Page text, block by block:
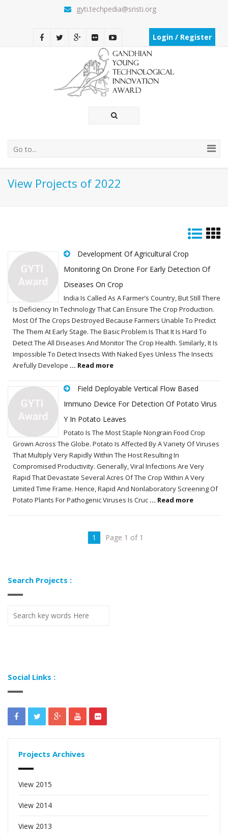
gyti.techpedia@sristi.org
Login / Register
Go to...
View Projects of 2022
Development Of Agricultural Crop
Monitoring On Drone For Early Detection Of
Diseases On Crop
India Is Called As A Farmer’s Country, But Still There
Is Deficiency In Technology That Can Ensure The Crop Production.
Most Of The Crops Destroyed Because Farmers Unable To Predict
The Them At Early Stage. The Basic Problem Is That It Is Hard To
Detect The All Diseases And Monitor The Crop Health. Similarly, It Is
Impossible To Detect Insects With Naked Eyes Unless The Insects
Arefully Develope ... Read more
Field Deployable Vertical Flow Based
Immuno Device For Detection Of Potato Virus
Y In Potato Leaves
Potato Is The Most Staple Nongrain Food Crop
Grown Across The Globe. Potato Is Affected By A Variety Of Viruses
That Multiply Very Rapidly Within The Host Resulting In
Compromised Productivity. Generally, Viral Infections Are Very
Rapid That Devastate Several Acres Of The Crop Within A Very
Limited Time Frame. Hence, Rapid And Nonlaboratory Screening Of
Potato Plants For Pathogenic Viruses Is Cruc ... Read more
1 Page 1 of 1
Search Projects :
Social Links :
Projects Archives
View 2015
View 2014
View 2013